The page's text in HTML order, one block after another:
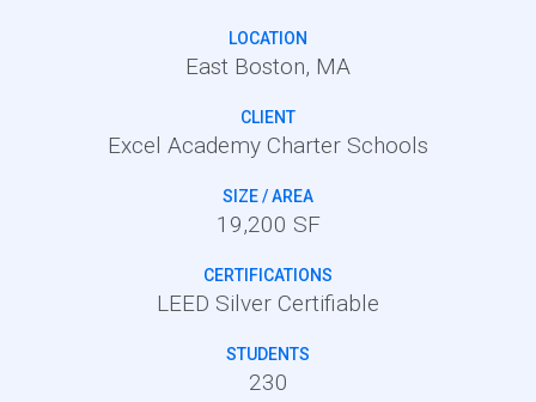
LOCATION
East Boston, MA
CLIENT
Excel Academy Charter Schools
SIZE / AREA
19,200 SF
CERTIFICATIONS
LEED Silver Certifiable
STUDENTS
230